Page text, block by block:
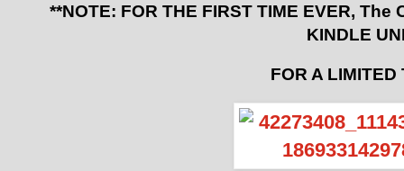
**NOTE: FOR THE FIRST TIME EVER,
KINDLE
FOR A LIMITED